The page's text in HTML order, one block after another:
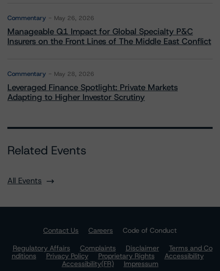
Commentary May 26, 2026
Manageable Q1 Impact for Global Specialty P&C
Insurers on the Front Lines of The Middle East Conflict
Commentary May 28, 2026
Leveraged Finance Spotlight: Private Markets
Adapting to Higher Investor Scrutiny
Related Events
All Events
Contact Us Careers
Code of Conduct
Regulatory Affairs
Complaints Disclaimer
Terms and Co
nditions
Privacy Policy Proprietary Rights
Accessibility
Accessibility(FR)
Impressum